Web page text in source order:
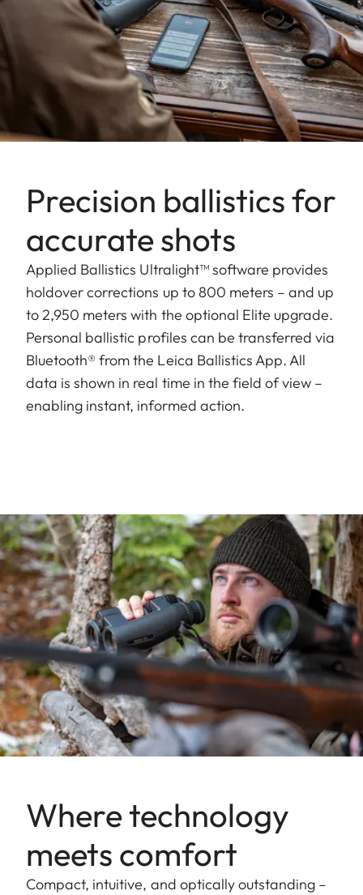
Precision ballistics for
accurate shots
Applied Ballistics Ultralight™ software provides
holdover corrections up to 800 meters – and up
to 2,950 meters with the optional Elite upgrade.
Personal ballistic profiles can be transferred via
Bluetooth® from the Leica Ballistics App. All
data is shown in real time in the field of view –
enabling instant, informed action.
Where technology
meets comfort
Compact, intuitive, and optically outstanding –